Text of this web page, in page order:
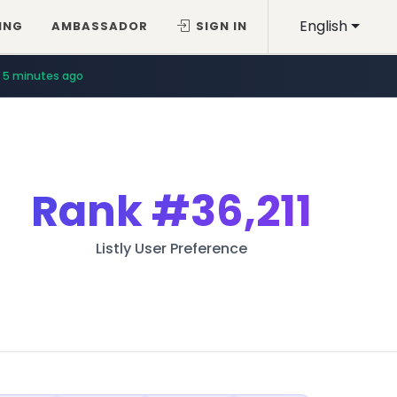
English
AMBASSADOR SIGN IN
5 minutes ago
Rank#36,211
Listly User Preference